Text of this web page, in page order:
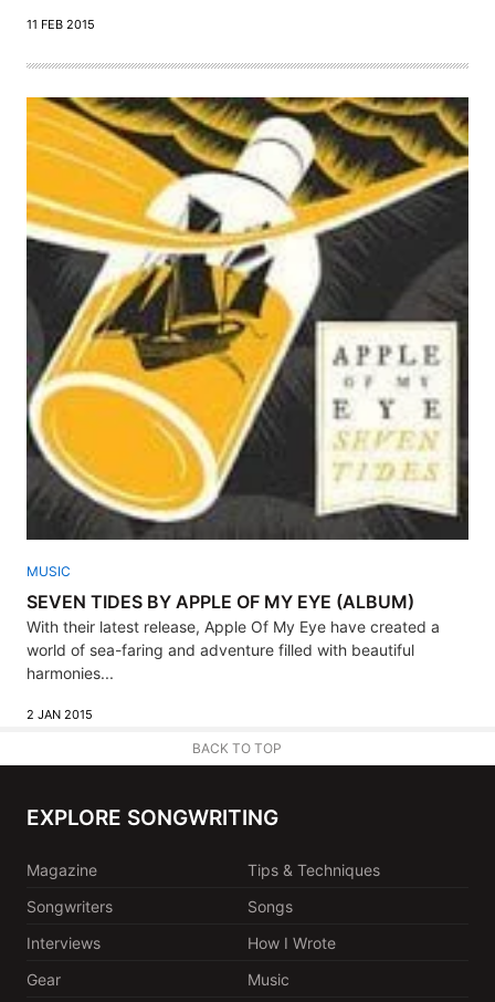
11 FEB 2015
MUSIC
SEVEN TIDES BY APPLE OF MY EYE (ALBUM)
With their latest release, Apple Of My Eye have created a
world of sea-faring and adventure filled with beautiful
harmonies...
2 JAN 2015
BACK TO TOP
EXPLORE SONGWRITING
Magazine
Tips & Techniques
Songwriters
Songs
Interviews
How I Wrote
Gear
Music